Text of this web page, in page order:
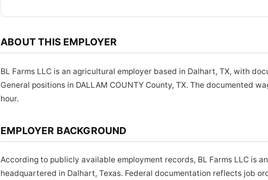
ABOUT THIS EMPLOYER
BL Farms LLC is an agricultural employer based in Dalhart, TX, with
General positions in DALLAM COUNTY County, TX. The documented
hour.
EMPLOYER BACKGROUND
According to publicly available employment records, BL Farms LLC is
headquartered in Dalhart, Texas. Federal documentation reflects job